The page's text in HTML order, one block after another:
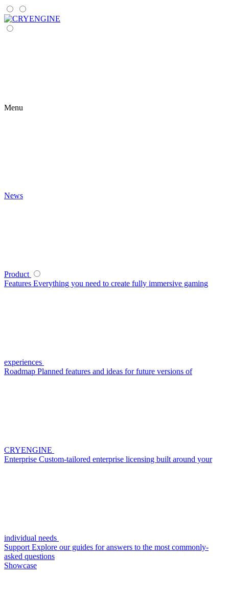
Menu
News
Product
Features Everything you need to create fully immersive gaming
experiences
Roadmap Planned features and ideas for future versions of
CRYENGINE
Enterprise Custom-tailored enterprise licensing built around your
individual needs
Support Explore our guides for answers to the most commonly-
asked questions
Showcase